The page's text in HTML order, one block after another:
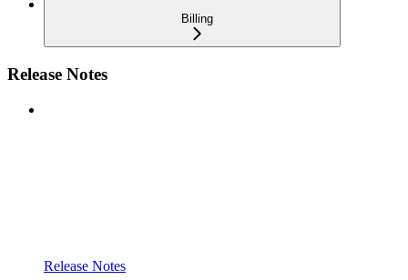
Billing
Release Notes
Release Notes